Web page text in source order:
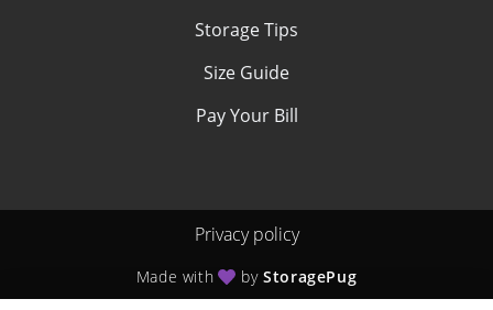
Storage Tips
Size Guide
Pay Your Bill
Privacy policy
Made with byStoragePug